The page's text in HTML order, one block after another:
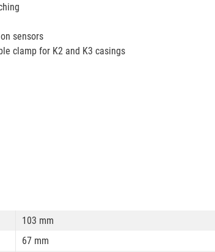
sensors
clamp for K2 and K3 casings
103 mm
67 mm